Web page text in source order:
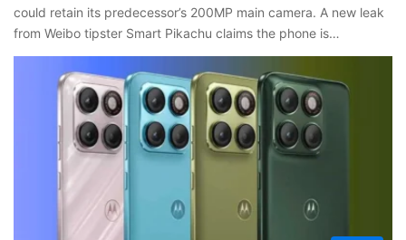
could retain its predecessor’s 200MP main camera. A new leak
from Weibo tipster Smart Pikachu claims the phone is…